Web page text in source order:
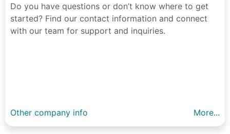
Do you have questions or don’t know where to get
started? Find our contact information and connect
with our team for support and inquiries.
Other company info More...